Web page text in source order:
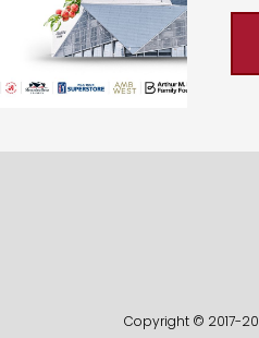
Copyright © 2017-